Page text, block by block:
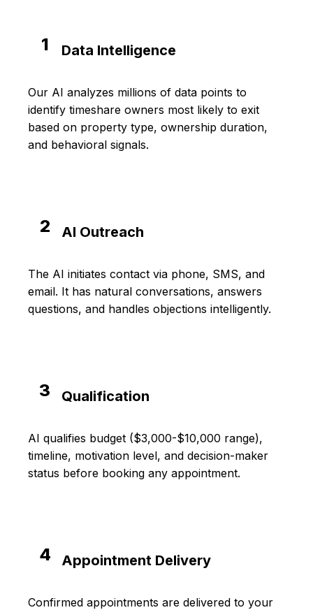
1 Data Intelligence
Our AI analyzes millions of data points to
identify timeshare owners most likely to exit
based on property type, ownership duration,
and behavioral signals.
2 AI Outreach
The AI initiates contact via phone, SMS, and
email. It has natural conversations, answers
questions, and handles objections intelligently.
3 Qualification
AI qualifies budget ($3,000-$10,000 range),
timeline, motivation level, and decision-maker
status before booking any appointment.
4 Appointment Delivery
Confirmed appointments are delivered to your